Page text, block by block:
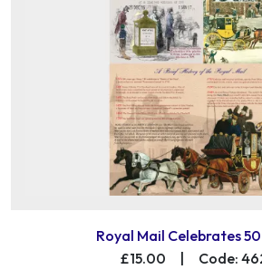
Royal Mail Celebrates
£15.00
Code: